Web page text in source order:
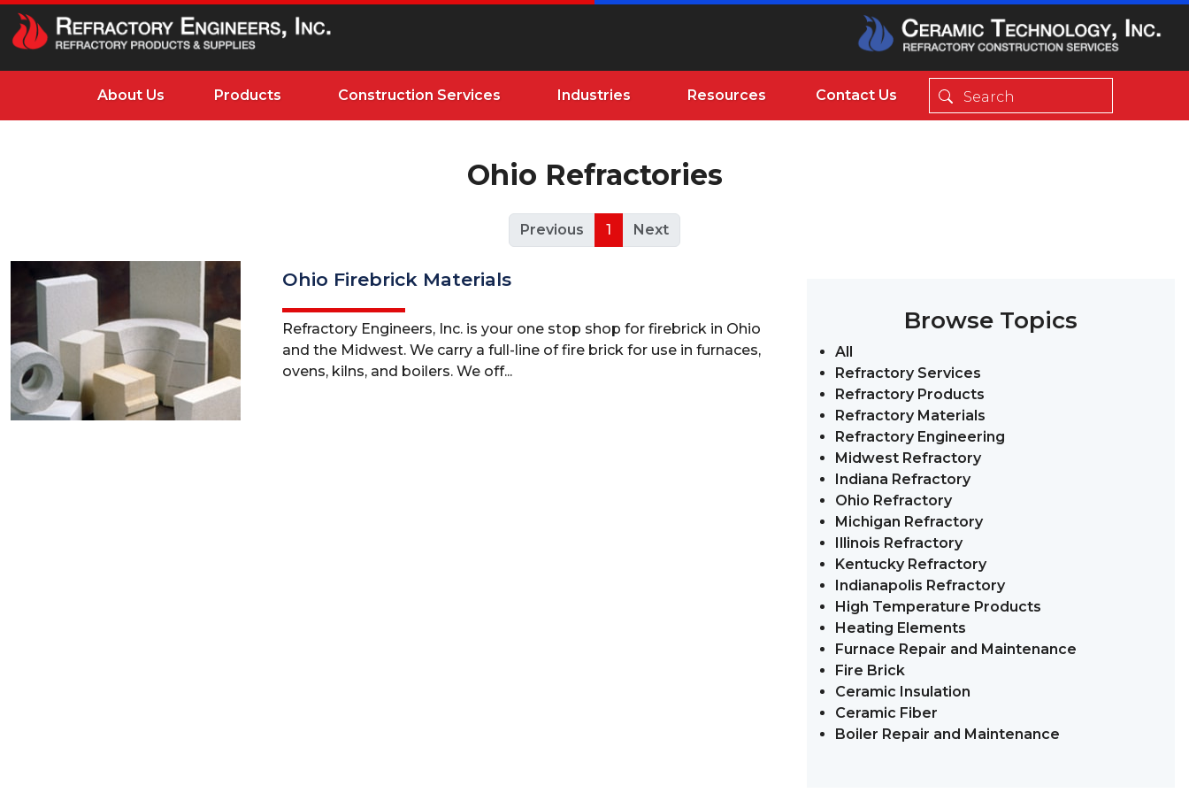
About Us Products Construction Services Industries Resources Contact Us
Ohio Refractories
Previous 1 Next
Ohio Firebrick Materials
Refractory Engineers, Inc. is your one stop shop for firebrick in Ohio
and the Midwest. We carry a full-line of fire brick for use in furnaces,
ovens, kilns, and boilers. We off...
Browse Topics
All
Refractory Services
Refractory Products
Refractory Materials
Refractory Engineering
Midwest Refractory
Indiana Refractory
Ohio Refractory
Michigan Refractory
Illinois Refractory
Kentucky Refractory
Indianapolis Refractory
High Temperature Products
Heating Elements
Furnace Repair and Maintenance
Fire Brick
Ceramic Insulation
Ceramic Fiber
Boiler Repair and Maintenance